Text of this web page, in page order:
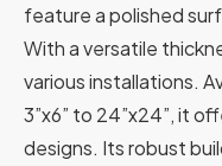
feature a polished
With a versatile
various installations.
3”x6” to 24”x24”, it
designs. Its robust